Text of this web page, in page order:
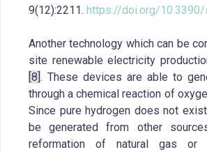
9(12):2211. https://doi.org/10.3390/
Another technology which can be
site renewable electricity
[8] . These devices are able to
through a chemical reaction of
Since pure hydrogen does not
be generated from other
reformation of natural gas